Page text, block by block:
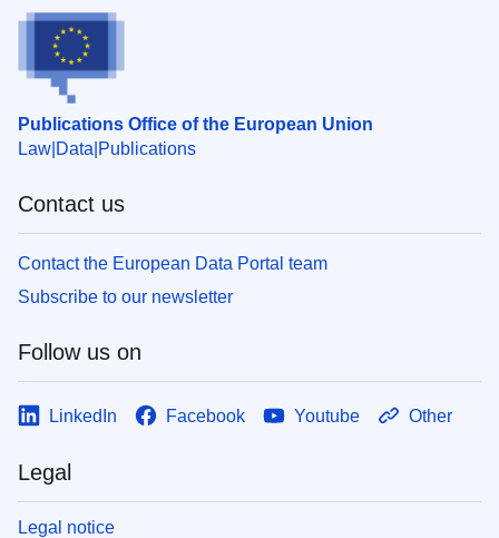
Publications Office of the European Union
Law Data Publications
Contact us
Contact the European Data Portal team
Subscribe to our newsletter
Follow us on
LinkedIn Facebook Youtube Other
Legal
Legal notice